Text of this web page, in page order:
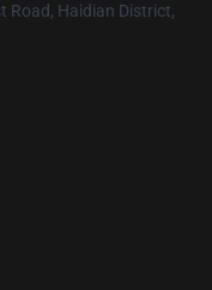
Road, Haidian District,